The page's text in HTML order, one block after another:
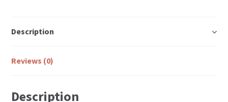
Description
Reviews (0)
Description